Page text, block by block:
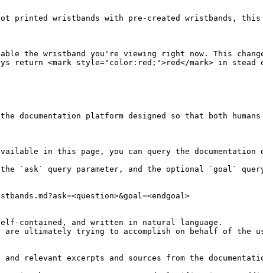
printed wristbands with pre-created wristbands,
the wristband you're viewing right now. This
return <mark style="color:red;">red</mark> in stead
documentation platform designed so that both
in this page, you can query the documentation
the `ask` query parameter, and the optional `goal`
contained, and written in natural language.
are ultimately trying to accomplish on behalf of the
relevant excerpts and sources from the